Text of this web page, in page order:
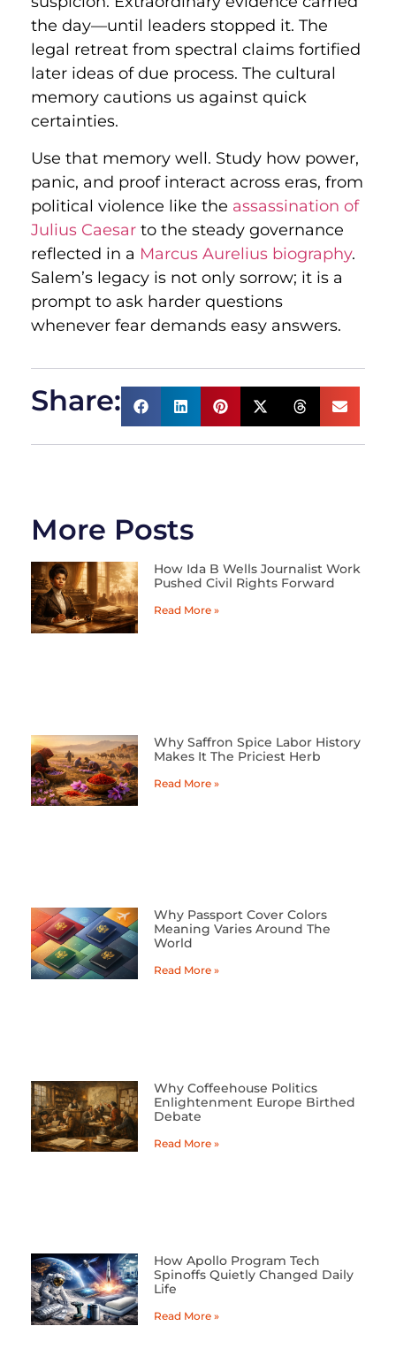
the day—until leaders stopped it. The
legal retreat from spectral claims fortified
later ideas of due process. The cultural
memory cautions us against quick
certainties.
Use that memory well. Study how power,
panic, and proof interact across eras, from
political violence like the assassination of
Julius Caesar to the steady governance
reflected in a Marcus Aurelius biography.
Salem’s legacy is not only sorrow; it is a
prompt to ask harder questions
whenever fear demands easy answers.
Share:
More Posts
How Ida B Wells Journalist Work
Pushed Civil Rights Forward
Read More »
Why Saffron Spice Labor History
Makes It The Priciest Herb
Read More »
Why Passport Cover Colors
Meaning Varies Around The
World
Read More »
Why Coffeehouse Politics
Enlightenment Europe Birthed
Debate
Read More »
How Apollo Program Tech
Spinoffs Quietly Changed Daily
Life
Read More »